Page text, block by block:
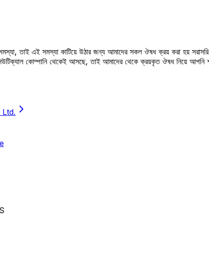
তাই এই সমস্যা কাটিয়ে উঠার জন্য আমাদের সকল ঔষধ ক্রয় করা হয়
কোম্পানি থেকেই আসছে, তাই আমাদের থেকে ক্রয়কৃত ঔষধ নিয়ে